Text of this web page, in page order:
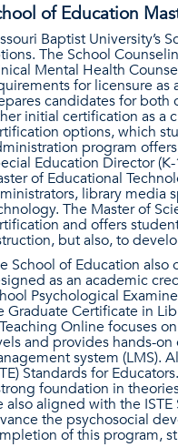
of Education
Baptist University’s
The School
Mental Health
for licensure as
candidates for both
initial certification as a
options, which
program
Education Director
of Educational
library media
The Master of
and offers
but also, to
School of Education
as an academic
Psychological
Graduate Certificate in
Online focuses
and provides hands-
system (LMS).
Standards for
foundation in
also aligned with the
the psychosocial
of this program,